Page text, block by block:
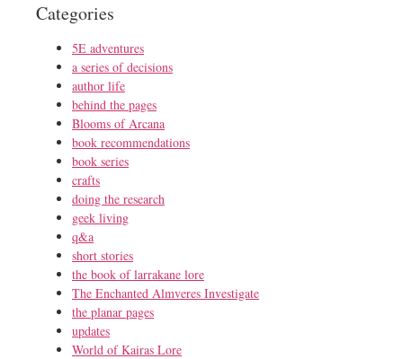
Categories
5E adventures
a series of decisions
author life
behind the pages
Blooms of Arcana
book recommendations
book series
crafts
doing the research
geek living
q&a
short stories
the book of larrakane lore
The Enchanted Almveres Investigate
the planar pages
updates
World of Kairas Lore